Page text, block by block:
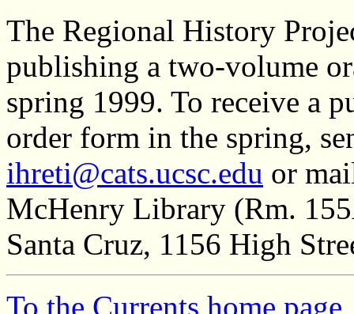
The Regional History
publishing a two-volume
spring 1999. To receive a
order form in the spring,
ihreti@cats.ucsc.edu or
McHenry Library (Rm.
Santa Cruz, 1156 High
To the Currents home page